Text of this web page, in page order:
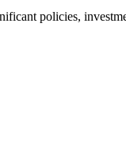
policies,